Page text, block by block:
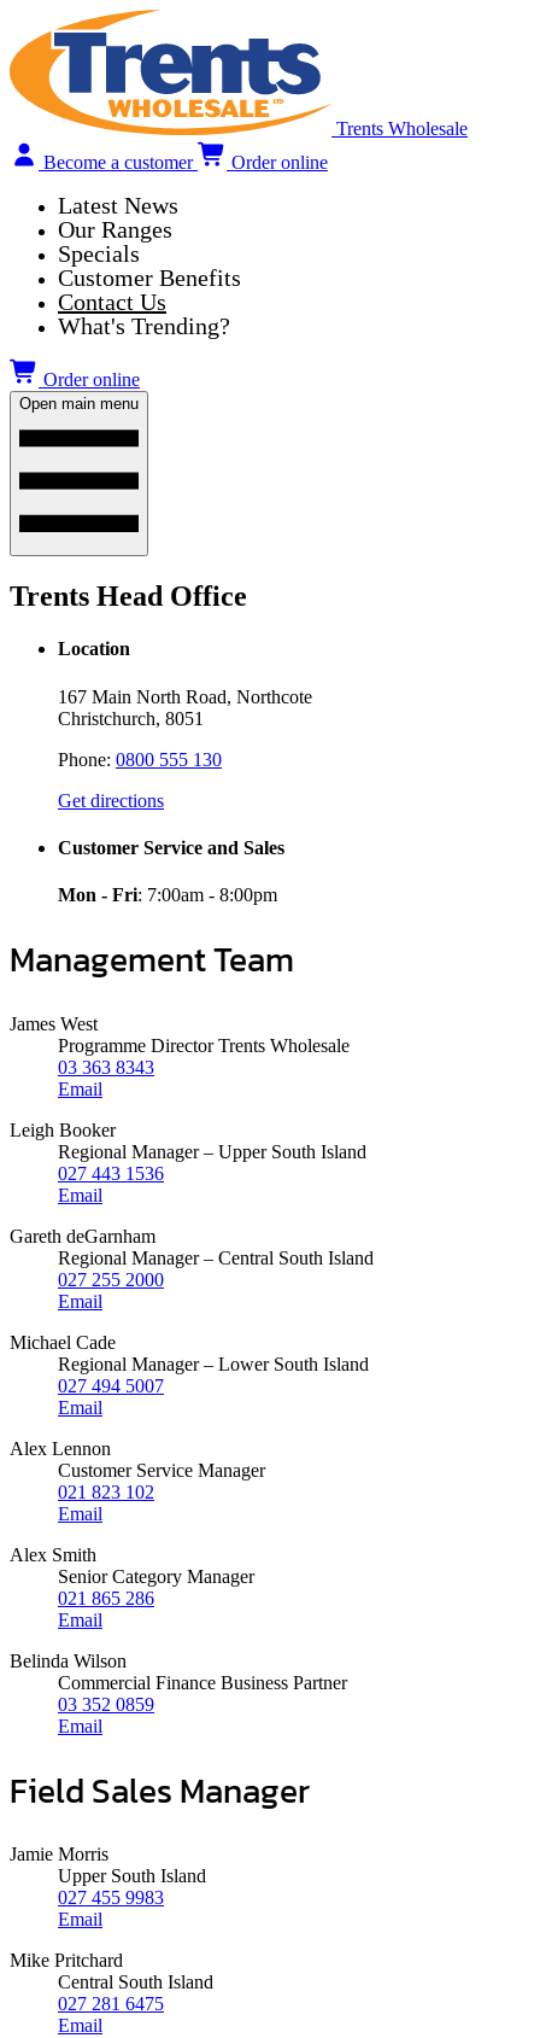
Trents Wholesale
Become a customer
Order online
Latest News
Our Ranges
Specials
Customer Benefits
Contact Us
What's Trending?
Order online
Open main menu
Trents Head Office
Location
167 Main North Road, Northcote
Christchurch, 8051
Phone: 0800 555 130
Get directions
Customer Service and Sales
Mon - Fri: 7:00am - 8:00pm
Management Team
James West
Programme Director Trents Wholesale
03 363 8343
Email
Leigh Booker
Regional Manager – Upper South Island
027 443 1536
Email
Gareth deGarnham
Regional Manager – Central South Island
027 255 2000
Email
Michael Cade
Regional Manager – Lower South Island
027 494 5007
Email
Alex Lennon
Customer Service Manager
021 823 102
Email
Alex Smith
Senior Category Manager
021 865 286
Email
Belinda Wilson
Commercial Finance Business Partner
03 352 0859
Email
Field Sales Manager
Jamie Morris
Upper South Island
027 455 9983
Email
Mike Pritchard
Central South Island
027 281 6475
Email